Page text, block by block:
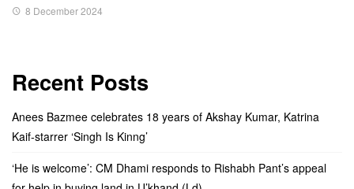
8 December 2024
Recent Posts
Anees Bazmee celebrates 18 years of Akshay Kumar, Katrina
Kaif-starrer ‘Singh Is Kinng’
‘He is welcome’: CM Dhami responds to Rishabh Pant’s appeal